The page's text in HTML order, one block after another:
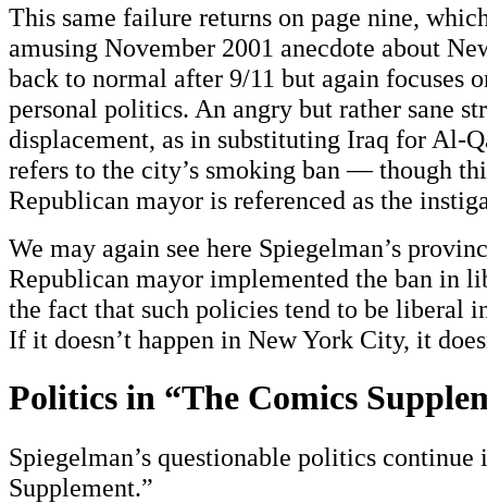
This same failure returns on page nine,
amusing November 2001 anecdote about
back to normal after 9/11 but again focuses
personal politics. An angry but rather sane
displacement, as in substituting Iraq for Al-
refers to the city’s smoking ban — though
Republican mayor is referenced as the
We may again see here Spiegelman’s
Republican mayor implemented the ban in
the fact that such policies tend to be liberal
If it doesn’t happen in New York City, it
Politics in “The Comics
Spiegelman’s questionable politics continue
Supplement.”